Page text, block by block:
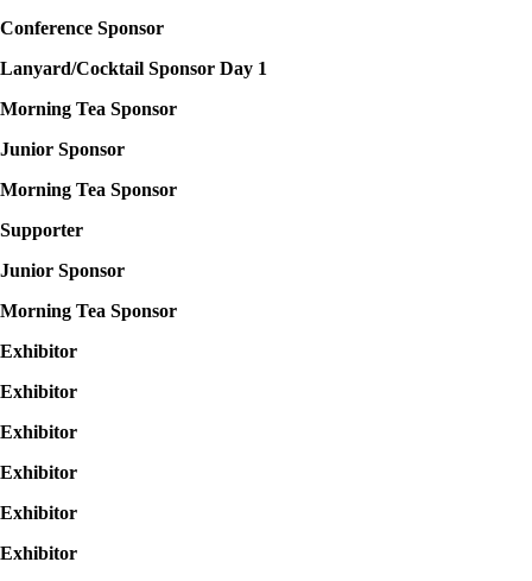
Conference Sponsor
Lanyard/Cocktail Sponsor Day 1
Morning Tea Sponsor
Junior Sponsor
Morning Tea Sponsor
Supporter
Junior Sponsor
Morning Tea Sponsor
Exhibitor
Exhibitor
Exhibitor
Exhibitor
Exhibitor
Exhibitor